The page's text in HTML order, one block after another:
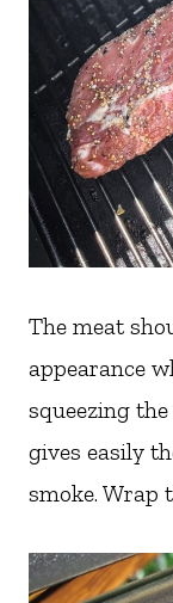
The meat
appearance
squeezing
gives easily
smoke. Wrap